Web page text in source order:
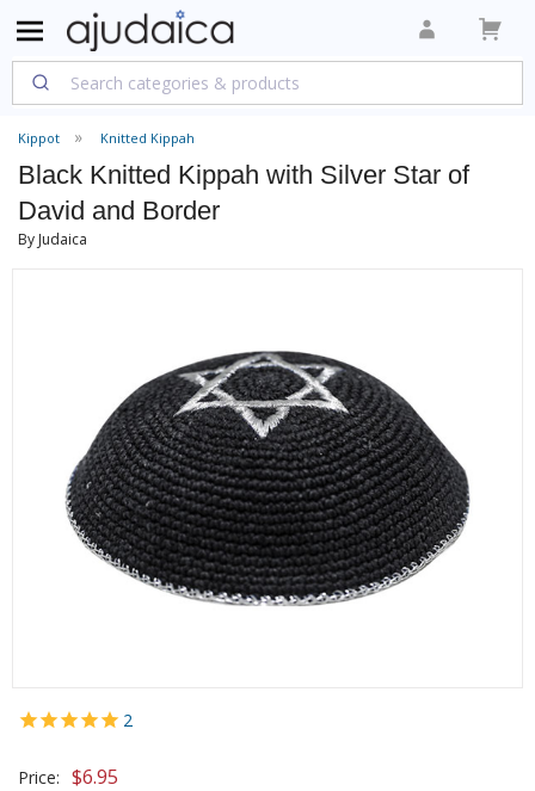
Kippot Knitted Kippah
Black Knitted Kippah with Silver Star of
David and Border
By Judaica
2
Price: $6.95